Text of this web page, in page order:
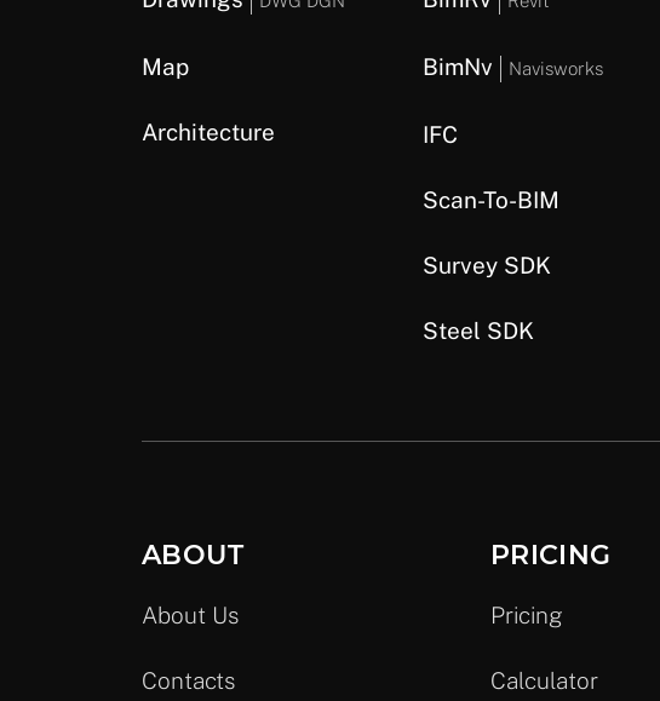
Map
Architecture
BimNv Navisworks
IFC
Scan-To-BIM
Survey SDK
Steel SDK
ABOUT
About Us
Contacts
PRICING
Pricing
Calculator